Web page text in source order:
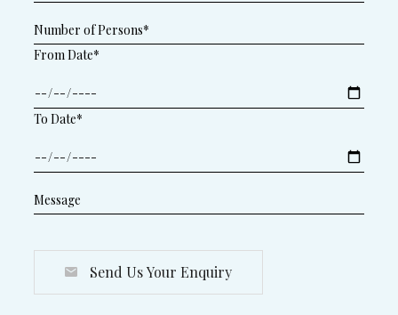
From Date*
To Date*
Send Us Your Enquiry